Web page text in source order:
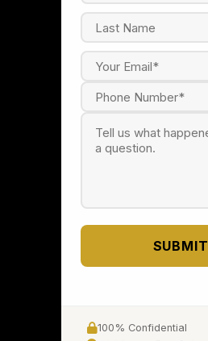
t
SUBMIT
100% Confidential